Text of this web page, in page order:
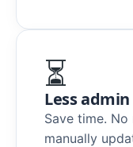
⏳
Less admin
Save time.
manually